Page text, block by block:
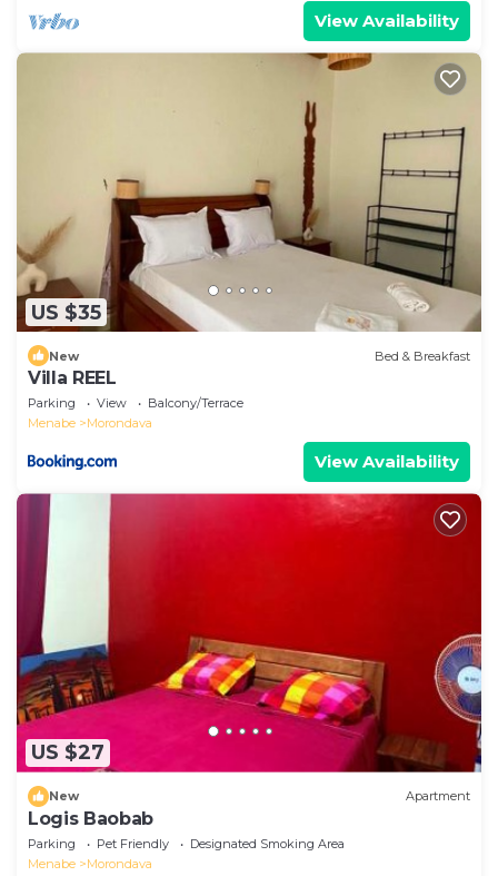
View Availability
US $35
New Bed & Breakfast
Villa REEL
Parking View
Balcony/Terrace
Menabe
Morondava
View Availability
US $27
New Apartment
Logis Baobab
Parking Pet Friendly
Designated Smoking Area
Menabe
Morondava